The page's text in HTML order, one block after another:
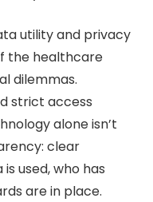
utility and privacy
the healthcare
dilemmas.
strict access
alone isn’t
clear
used, who has
are in place.